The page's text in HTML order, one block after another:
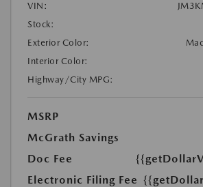
VIN:
Stock:
Exterior Color:
Interior Color:
Highway/City MPG:
MSRP
McGrath Savings
Doc Fee
Electronic Filing Fee